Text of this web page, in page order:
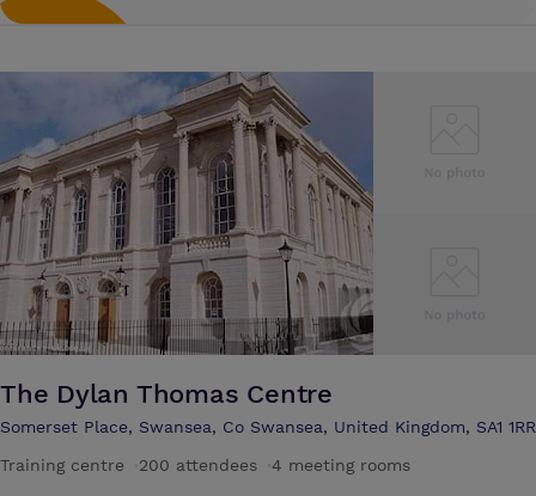
The Dylan Thomas Centre
Somerset Place, Swansea, Co Swansea, United Kingdom, SA1 1RR
Training centre
200 attendees 4 meeting rooms